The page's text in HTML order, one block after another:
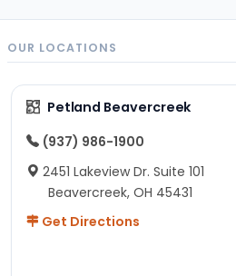
OUR LOCATIONS
Petland Beavercreek
(937) 986-1900
2451 Lakeview Dr. Suite 101
Beavercreek, OH 45431
Get Directions